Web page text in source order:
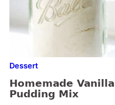
Dessert
Homemade Vanilla
Pudding Mix